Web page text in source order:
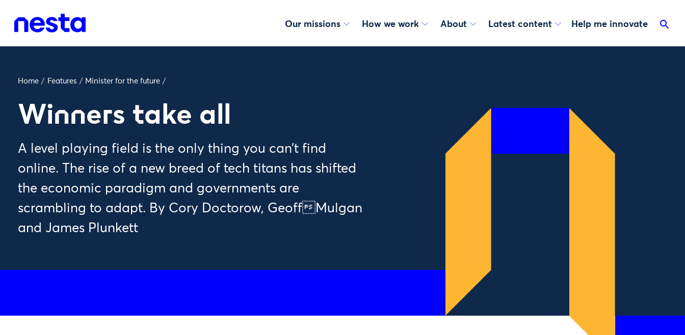
Our missions How we work About Latest content Help me innovate
Home / Features / Minister for the future /
Winners take all
A level playing field is the only thing you can’t find
online. The rise of a new breed of tech titans has shifted
the economic paradigm and governments are
scrambling to adapt. By Cory Doctorow, GeoffMulgan
and James Plunkett